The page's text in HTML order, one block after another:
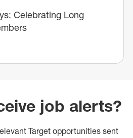
Celebrating Long
job alerts?
Target opportunities sent